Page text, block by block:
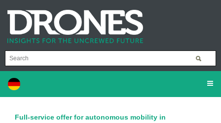
Full-service offer for autonomous mobility in